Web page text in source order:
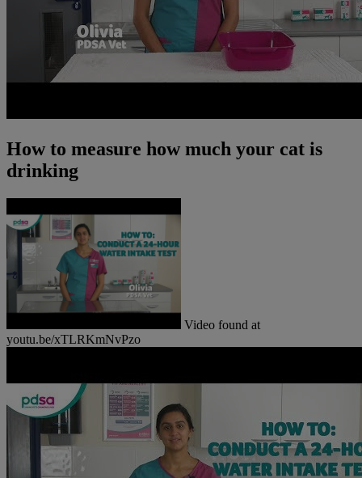
How to measure how much your cat is
drinking
Video found at
youtu.be/xTLRKmNvPzo